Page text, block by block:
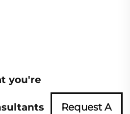
you're
Request A